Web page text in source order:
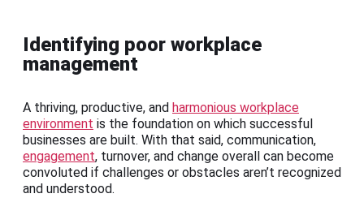
Identifying poor workplace
management
A thriving, productive, and harmonious workplace
environment is the foundation on which successful
businesses are built. With that said, communication,
engagement, turnover, and change overall can become
convoluted if challenges or obstacles aren’t recognized
and understood.